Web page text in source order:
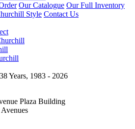
Our Catalogue Our Full Inventory
Style Contact Us
Plaza Building